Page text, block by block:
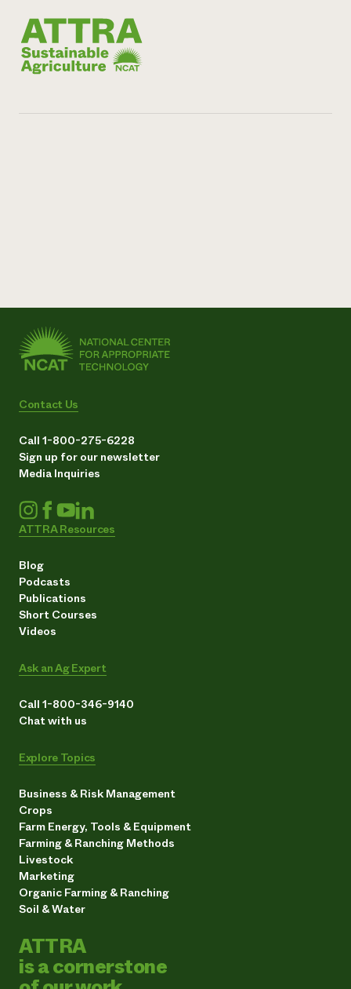
Contact Us
Call 1-800-275-6228
Sign up for our newsletter
Media Inquiries
ATTRA Resources
Blog
Podcasts
Publications
Short Courses
Videos
Ask an Ag Expert
Call 1-800-346-9140
Chat with us
Explore Topics
Business & Risk Management
Crops
Farm Energy, Tools & Equipment
Farming & Ranching Methods
Livestock
Marketing
Organic Farming & Ranching
Soil & Water
ATTRA
is a cornerstone